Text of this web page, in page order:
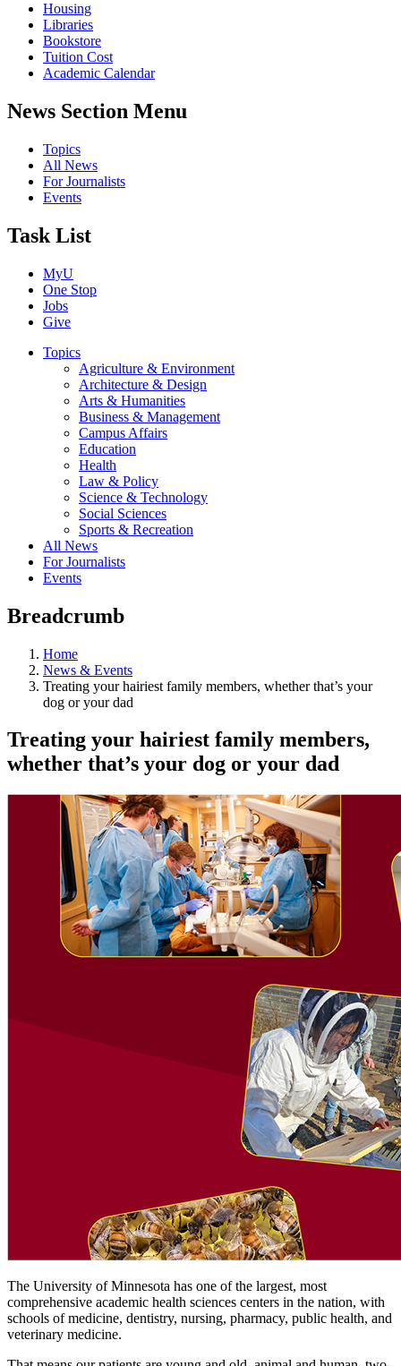
Housing
Libraries
Bookstore
Tuition Cost
Academic Calendar
News Section Menu
Topics
All News
For Journalists
Events
Task List
MyU
One Stop
Jobs
Give
Topics
Agriculture & Environment
Architecture & Design
Arts & Humanities
Business & Management
Campus Affairs
Education
Health
Law & Policy
Science & Technology
Social Sciences
Sports & Recreation
All News
For Journalists
Events
Breadcrumb
Home
News & Events
Treating your hairiest family members, whether that’s your
dog or your dad
Treating your hairiest family members,
whether that’s your dog or your dad
The University of Minnesota has one of the largest, most
comprehensive academic health sciences centers in the nation, with
schools of medicine, dentistry, nursing, pharmacy, public health, and
veterinary medicine.